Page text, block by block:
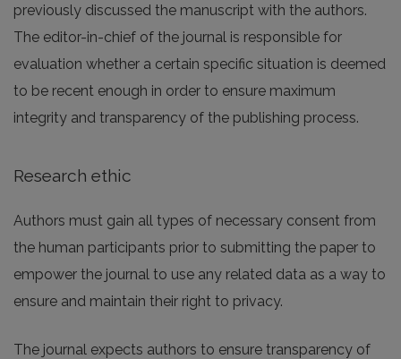
previously discussed the manuscript with the authors.
The editor-in-chief of the journal is responsible for
evaluation whether a certain specific situation is deemed
to be recent enough in order to ensure maximum
integrity and transparency of the publishing process.
Research ethic
Authors must gain all types of necessary consent from
the human participants prior to submitting the paper to
empower the journal to use any related data as a way to
ensure and maintain their right to privacy.
The journal expects authors to ensure transparency of